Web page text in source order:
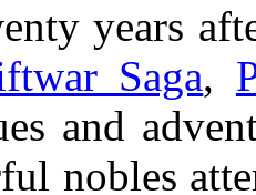
years
Saga,
and
nobles